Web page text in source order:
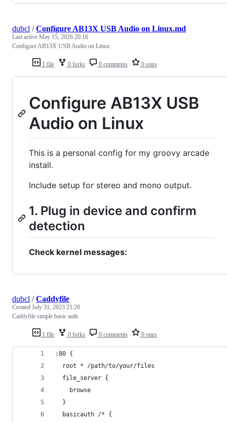
1 file 0 forks 0 comments 0 stars
dubcl /Configure AB13X USB Audio on Linux.md
Last active May 15, 2026 20:16
Configure AB13X USB Audio on Linux
Configure AB13X USB
Audio on Linux
This is a personal config for my groovy arcade
install.
Include setup for stereo and mono output.
1. Plug in device and confirm
detection
Check kernel messages:
1 file 0 forks 0 comments 0 stars
dubcl /Caddyfile
Created July 31, 2023 21:20
Caddyfile simple basic auth
:80 {
  root * /path/to/your/files
  file_server {
    browse
  }
  basicauth /* {